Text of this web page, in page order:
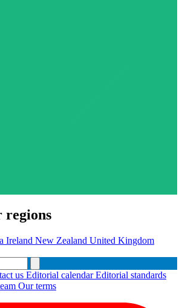
regions
Ireland New Zealand United Kingdom
us Editorial calendarEditorial standards
Our terms